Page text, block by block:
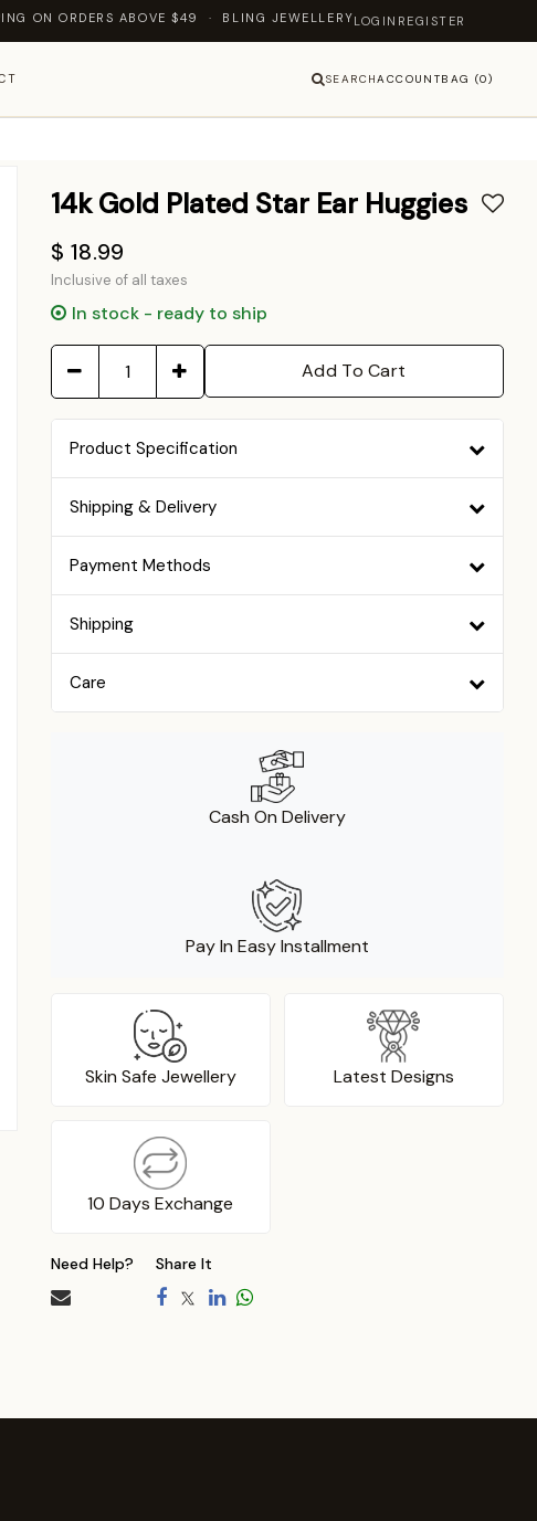
ABOVE $49 · BLING JEWELLERY — LET'S SHINE TOGETHER
LOGIN REGISTER
SEARCHACCOUNTBAG (0)
14k Gold Plated Star Ear Huggies
$ 18.99
Inclusive of all taxes
In stock - ready to ship
Add To Cart
Product Specification
Shipping & Delivery
Payment Methods
Shipping
Care
Cash On Delivery
Pay In Easy Installment
Skin Safe Jewellery Latest Designs
10 Days Exchange
Need Help? Share It